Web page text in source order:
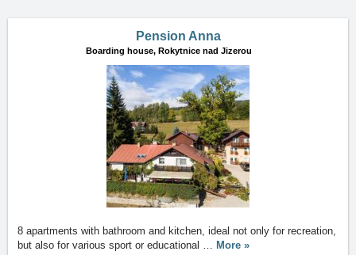
Pension Anna
Boarding house, Rokytnice nad Jizerou
8 apartments with bathroom and kitchen, ideal not only for recreation,
but also for various sport or educational … More »